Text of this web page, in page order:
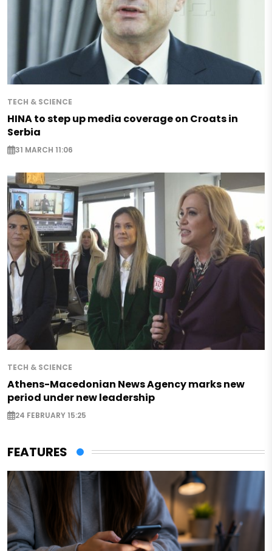
TECH & SCIENCE
HINA to step up media coverage on Croats in
Serbia
31 MARCH 11:06
TECH & SCIENCE
Athens-Macedonian News Agency marks new
period under new leadership
24 FEBRUARY 15:25
FEATURES